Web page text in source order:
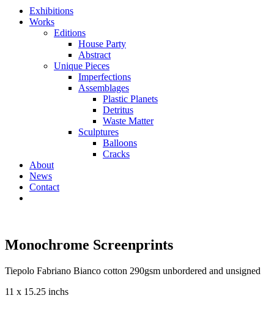
Exhibitions
Works
Editions
House Party
Abstract
Unique Pieces
Imperfections
Assemblages
Plastic Planets
Detritus
Waste Matter
Sculptures
Balloons
Cracks
About
News
Contact
Monochrome Screenprints
Tiepolo Fabriano Bianco cotton 290gsm unbordered and unsigned
11 x 15.25 inchs